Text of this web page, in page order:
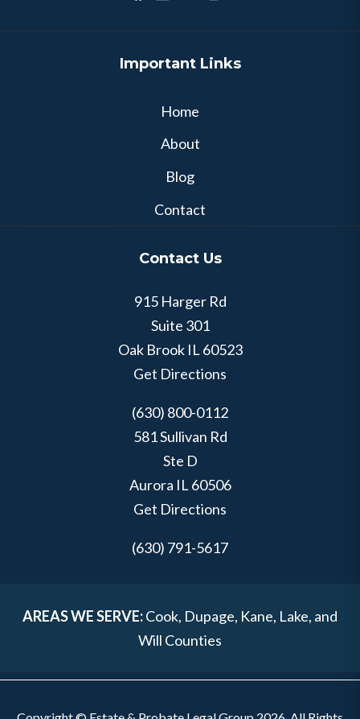
Important Links
Home
About
Blog
Contact
Contact Us
915 Harger Rd
Suite 301
Oak Brook IL 60523
Get Directions
(630) 800-0112
581 Sullivan Rd
Ste D
Aurora IL 60506
Get Directions
(630) 791-5617
AREAS WE SERVE:Cook, Dupage, Kane, Lake, and
Will Counties